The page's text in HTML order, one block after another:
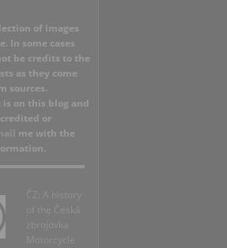
of images
In some cases
be credits to the
as they come
sources.
on this blog and
or
me with the
ČZ: A history
of the Česká
zbrojovka
Motorcycle